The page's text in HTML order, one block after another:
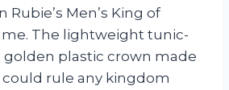
Rubie’s Men’s King of
The lightweight tunic-
golden plastic crown made
could rule any kingdom